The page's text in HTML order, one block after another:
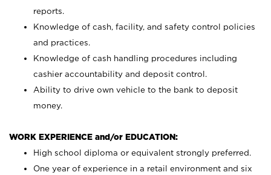
reports.
Knowledge of cash, facility, and safety control policies
and practices.
Knowledge of cash handling procedures including
cashier accountability and deposit control.
Ability to drive own vehicle to the bank to deposit
money.
WORK EXPERIENCE and/or EDUCATION:
High school diploma or equivalent strongly preferred.
One year of experience in a retail environment and six